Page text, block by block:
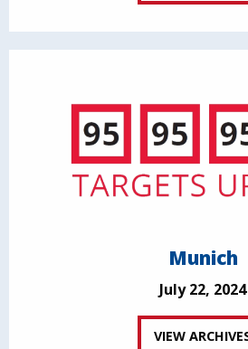
Munich
July 22, 2024
VIEW